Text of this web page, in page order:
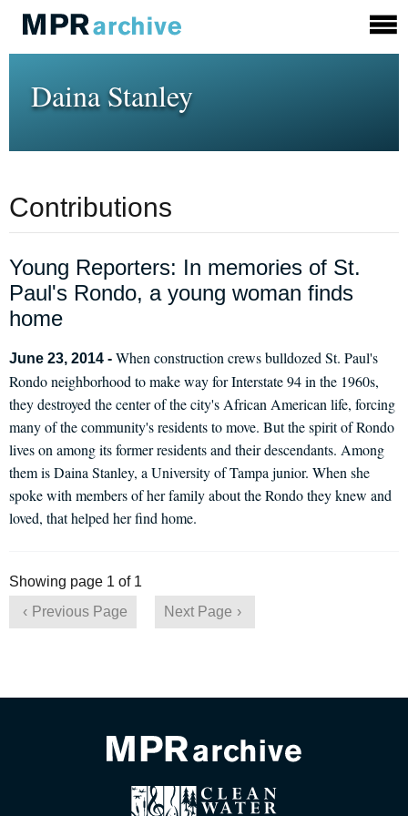
Daina Stanley
Contributions
Young Reporters: In memories of St.
Paul's Rondo, a young woman finds
home
June 23, 2014 - When construction crews bulldozed St. Paul's
Rondo neighborhood to make way for Interstate 94 in the 1960s,
they destroyed the center of the city's African American life, forcing
many of the community's residents to move. But the spirit of Rondo
lives on among its former residents and their descendants. Among
them is Daina Stanley, a University of Tampa junior. When she
spoke with members of her family about the Rondo they knew and
loved, that helped her find home.
Showing page 1 of 1
Previous Page
Next Page